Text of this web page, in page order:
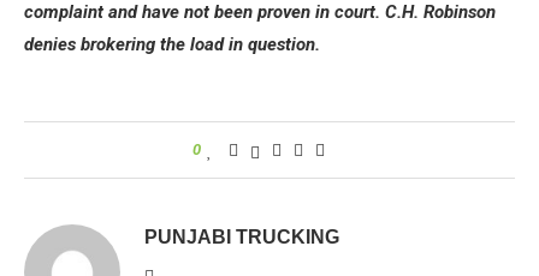
complaint and have not been proven in court. C.H. Robinson
denies brokering the load in question.
0
PUNJABI TRUCKING